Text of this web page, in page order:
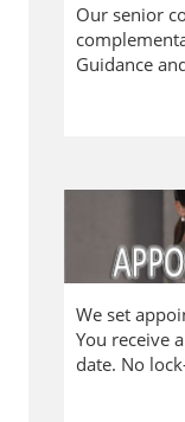
Our senior
Guidance
We set
You receive
date. No